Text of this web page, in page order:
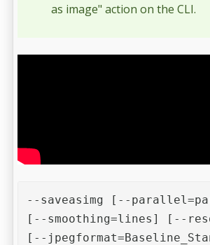
as image" action on the CLI.
--saveasimg [--
[--smoothing=lines] [--
[--